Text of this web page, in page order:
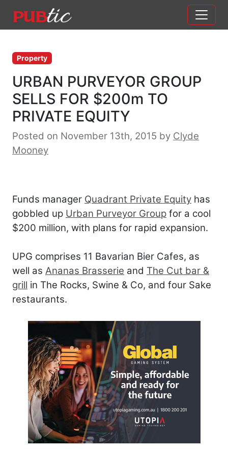
Main Navigation
Property
URBAN PURVEYOR GROUP
SELLS FOR $200m TO
PRIVATE EQUITY
Posted on November 13th, 2015 by Clyde
Mooney
Funds manager Quadrant Private Equity has
gobbled up Urban Purveyor Group for a cool
$200 million, with plans for rapid expansion.
UPG comprises 11 Bavarian Bier Cafes, as
well as Ananas Brasserie and The Cut bar &
grill in The Rocks, Swine & Co, and four Sake
restaurants.